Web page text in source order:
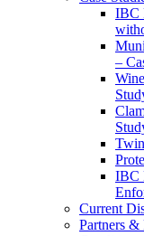
IBC
–
IBC
Current
Partners &